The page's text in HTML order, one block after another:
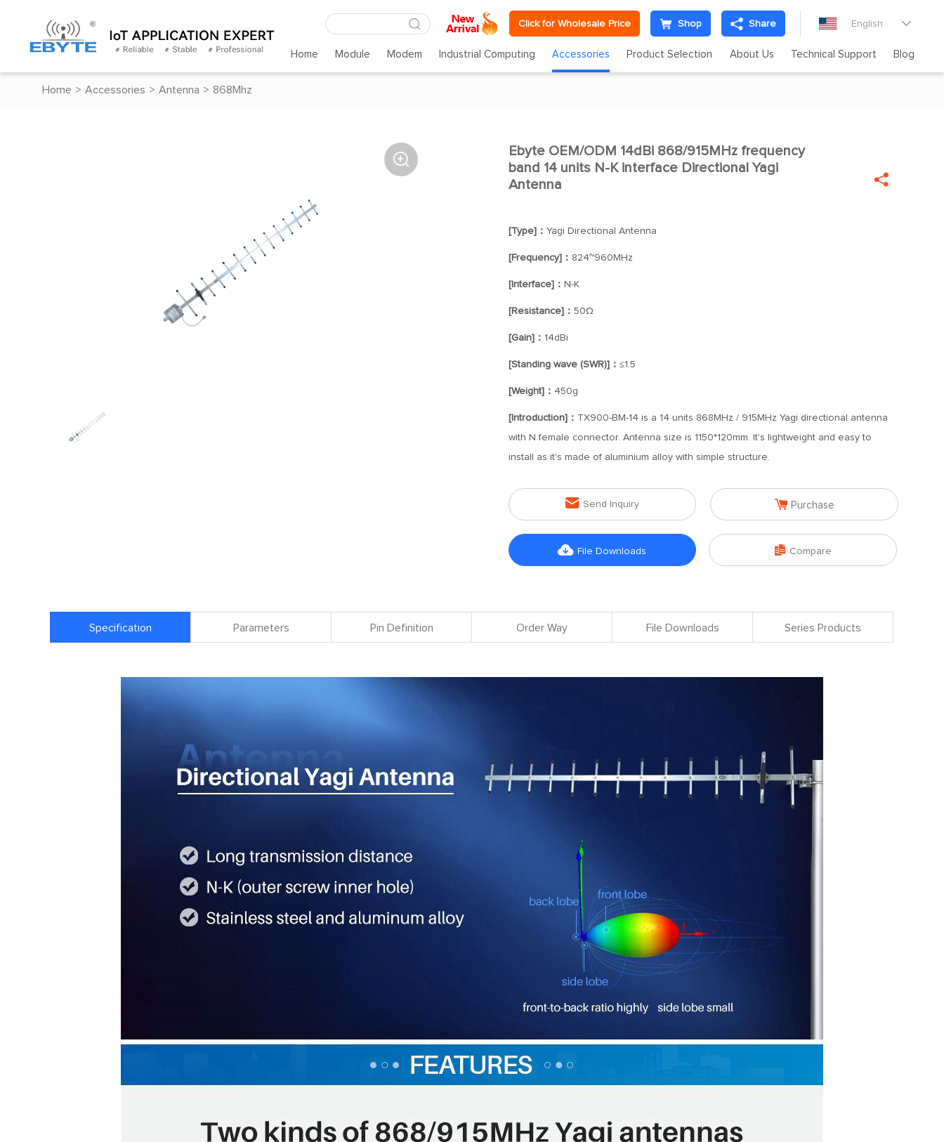
Click for Wholesale Price Shop Share English 
Home Module Modem Industrial Computing Accessories Product Selection About Us Technical Support Blog
Home > Accessories > Antenna > 868Mhz

Ebyte OEM/ODM 14dBi 868/915MHz frequency
band 14 units N-K interface Directional Yagi
Antenna

[Type]： Yagi Directional Antenna
[Frequency]： 824~960MHz
[Interface]： N-K
[Resistance]： 50Ω
[Gain]： 14dBi
[Standing wave (SWR)]： ≤1.5
[Weight]： 450g
[Introduction]： TX900-BM-14 is a 14 units 868MHz / 915MHz Yagi directional antenna
with N female connector. Antenna size is 1150*120mm. It's lightweight and easy to
install as it's made of aluminium alloy with simple structure.
 Send Inquiry  Purchase
 File Downloads  Compare
Specification Parameters Pin Definition Order Way File Downloads Series Products